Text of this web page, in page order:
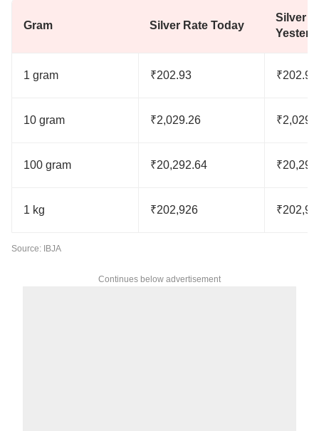
Gram Silver Rate Today
Silver
1 gram ₹202.93 ₹202.93
10 gram ₹2,029.26
100 gram ₹20,292.64
1 kg ₹202,926
Source: IBJA
Continues below advertisement